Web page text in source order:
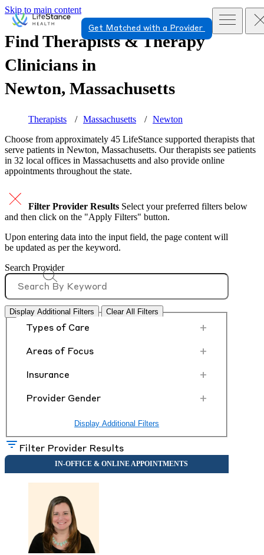
Skip to main content
Get Matched with a Provider
Find Therapists & Therapy
Clinicians in
Newton, Massachusetts
Therapists Massachusetts
Newton
Choose from approximately 45 LifeStance supported therapists that
serve patients in Newton, Massachusetts. Our therapists see patients
in 32 local offices in Massachusetts and also provide online
appointments throughout the state.
Filter Provider Results Select your preferred filters below
and then click on the "Apply Filters" button.
Upon entering data into the input field, the page content will
be updated as per the keyword.
Search Provider
Display Additional Filters Clear All Filters
Types of Care +
Areas of Focus +
Insurance +
Provider Gender +
Display Additional Filters
Filter Provider Results